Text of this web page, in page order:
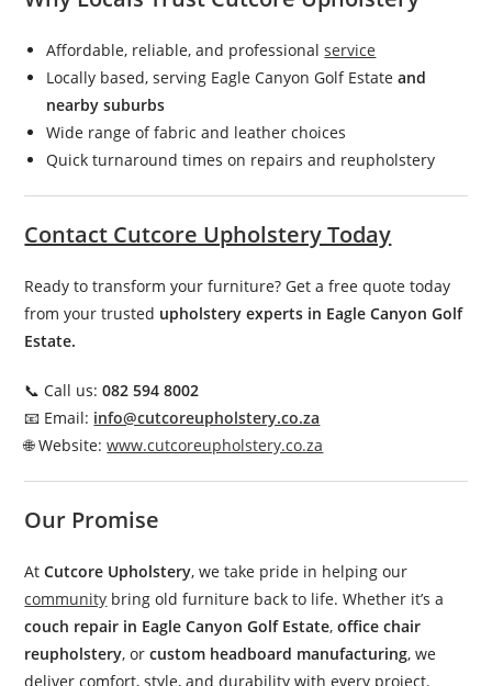
Affordable, reliable, and professionalservice
Locally based, serving Eagle Canyon Golf Estate and
nearby suburbs
Wide range of fabric and leather choices
Quick turnaround times on repairs and reupholstery
Contact Cutcore Upholstery Today
Ready to transform your furniture? Get a free quote today
from your trusted upholstery experts in Eagle Canyon Golf
Estate.
📞 Call us:082 594 8002
📧 Email: info@cutcoreupholstery.co.za
🌐 Website:www.cutcoreupholstery.co.za
Our Promise
AtCutcore Upholstery, we take pride in helping our
community bring old furniture back to life. Whether it’s a
couch repair in Eagle Canyon Golf Estate,office chair
reupholstery, orcustom headboard manufacturing, we
deliver comfort, style, and durability with every project.